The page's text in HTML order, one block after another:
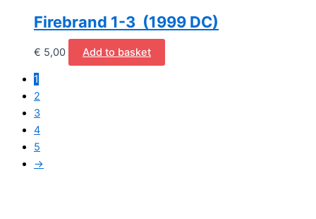
Firebrand 1-3 (1999 DC)
€ 5,00 Add to basket
1
2
3
4
5
→